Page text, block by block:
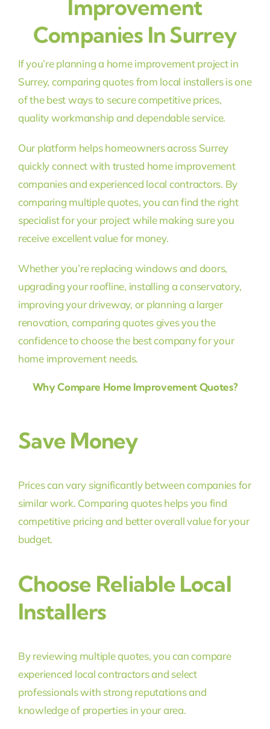
Improvement
Companies In Surrey
If you’re planning a home improvement project in
Surrey, comparing quotes from local installers is one
of the best ways to secure competitive prices,
quality workmanship and dependable service.
Our platform helps homeowners across Surrey
quickly connect with trusted home improvement
companies and experienced local contractors. By
comparing multiple quotes, you can find the right
specialist for your project while making sure you
receive excellent value for money.
Whether you’re replacing windows and doors,
upgrading your roofline, installing a conservatory,
improving your driveway, or planning a larger
renovation, comparing quotes gives you the
confidence to choose the best company for your
home improvement needs.
Why Compare Home Improvement Quotes?
Save Money
Prices can vary significantly between companies for
similar work. Comparing quotes helps you find
competitive pricing and better overall value for your
budget.
Choose Reliable Local
Installers
By reviewing multiple quotes, you can compare
experienced local contractors and select
professionals with strong reputations and
knowledge of properties in your area.